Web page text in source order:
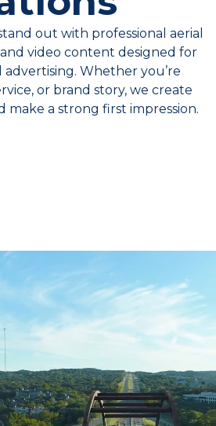
out with professional aerial
video content designed for
advertising. Whether you’re
or brand story, we create
a strong first impression.